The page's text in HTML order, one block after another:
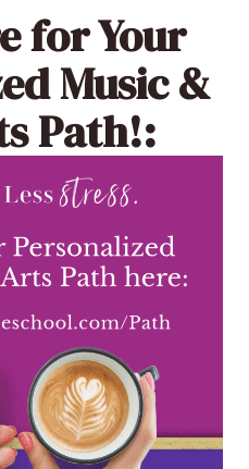
for Your
Music &
Path!: